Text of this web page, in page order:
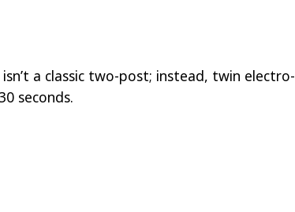
a classic two-post; instead, twin electro-
seconds.